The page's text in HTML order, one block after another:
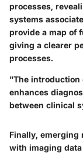
processes,
systems
provide a map of
giving a clearer
processes.
"The introduction
enhances
between clinical
Finally, emerging
with imaging